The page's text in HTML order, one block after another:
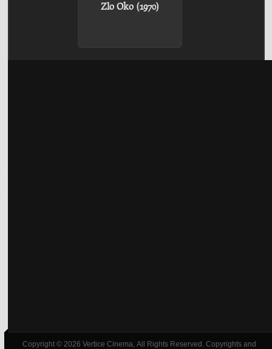
Zlo Oko (1970)
Copyright © 2026 Vertice Cinema, All Rights Reserved. Copyrights and